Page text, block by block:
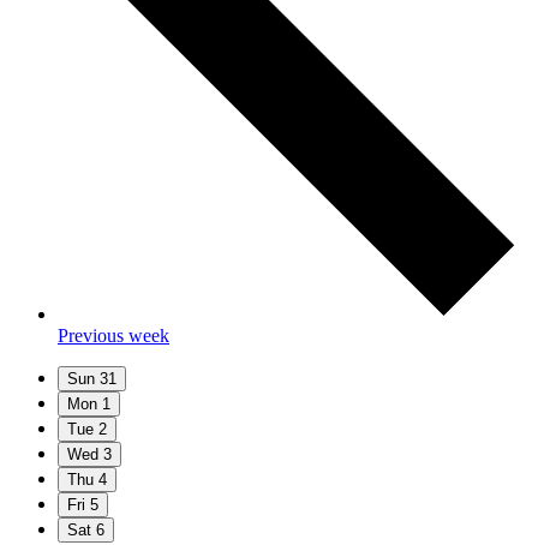
Previous week
Sun 31
Mon 1
Tue 2
Wed 3
Thu 4
Fri 5
Sat 6